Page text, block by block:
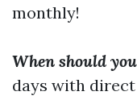
monthly!
When should
days with